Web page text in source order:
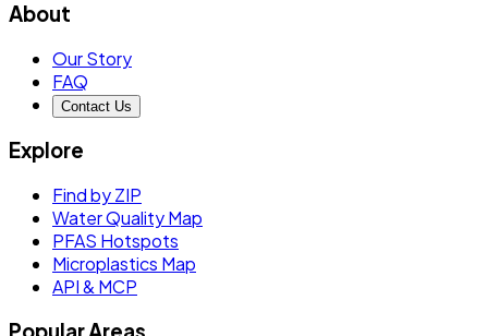
About
Our Story
FAQ
Contact Us
Explore
Find by ZIP
Water Quality Map
PFAS Hotspots
Microplastics Map
API & MCP